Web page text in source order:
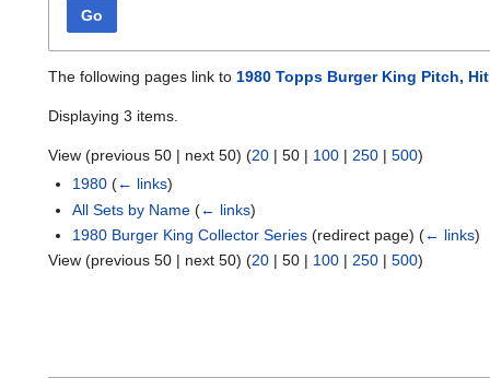
Go
The following pages link to 1980 Topps Burger King Pitch,
Displaying 3 items.
View (previous 50 | next 50) (20 | 50 | 100 | 250 | 500)
1980 (← links)
All Sets by Name (← links)
1980 Burger King Collector Series (redirect page)(← links)
View (previous 50 | next 50) (20 | 50 | 100 | 250 | 500)